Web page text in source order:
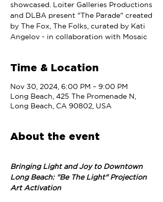
showcased. Loiter Galleries Productions
and DLBA present "The Parade" created
by The Fox, The Folks, curated by Kati
Angelov - in collaboration with Mosaic
Time & Location
Nov 30, 2024, 6:00 PM – 9:00 PM
Long Beach, 425 The Promenade N,
Long Beach, CA 90802, USA
About the event
Bringing Light and Joy to Downtown
Long Beach: "Be The Light" Projection
Art Activation